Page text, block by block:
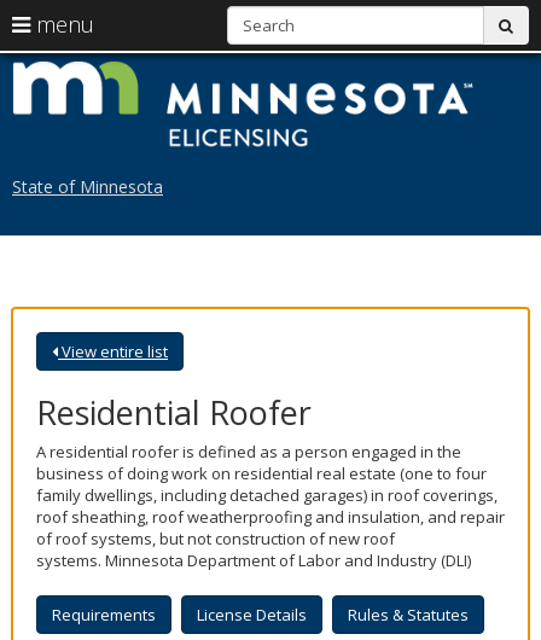
skip
State of Minnesota
menu
arrow
keys
to
navigate
the
menu
Menu
help:
can
the
or
tab/shift-
key.
spacebar
toggle
and
move
sub-
menus.
View entire list
Residential Roofer
A residential roofer is defined as a person engaged in the
business of doing work on residential real estate (one to four
family dwellings, including detached garages) in roof coverings,
roof sheathing, roof weatherproofing and insulation, and repair
of roof systems, but not construction of new roof
systems. Minnesota Department of Labor and Industry (DLI)
Requirements License Details Rules & Statutes